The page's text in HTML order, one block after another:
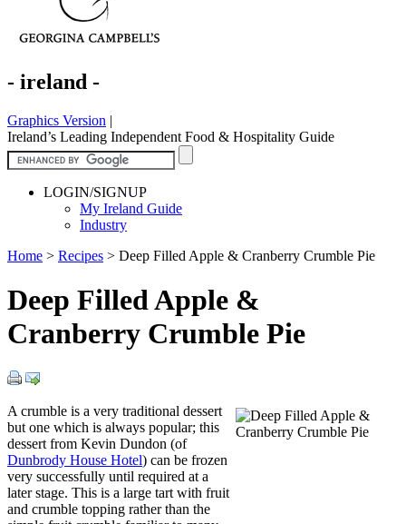
- ireland -
Graphics Version |
Ireland’s Leading Independent Food & Hospitality Guide
LOGIN/SIGNUP
My Ireland Guide
Industry
Home > Recipes > Deep Filled Apple & Cranberry Crumble Pie
Deep Filled Apple &
Cranberry Crumble Pie
A crumble is a very traditional dessert
but one which is always popular; this
dessert from Kevin Dundon (of
Dunbrody House Hotel) can be frozen
very successfully until required at a
later stage. This is a large tart with fruit
and crumble topping rather than the